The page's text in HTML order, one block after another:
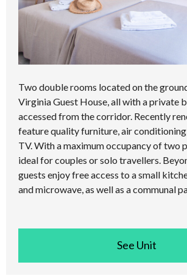
Two double rooms located on the
Virginia Guest House, all with a private
accessed from the corridor. Recently
feature quality furniture, air
TV. With a maximum occupancy of two
ideal for couples or solo travellers.
guests enjoy free access to a small
and microwave, as well as a communal
See room